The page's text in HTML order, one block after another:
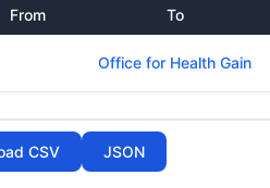
From To
Office for Health Gain
CSV JSON